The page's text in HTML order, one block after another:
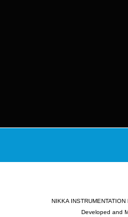
NIKKA
Developed and